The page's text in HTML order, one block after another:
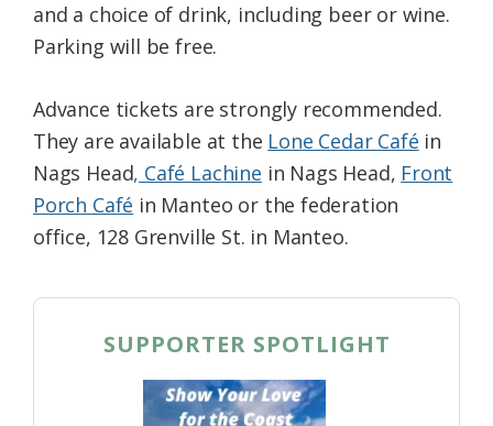
and a choice of drink, including beer or wine.
Parking will be free.
Advance tickets are strongly recommended.
They are available at the Lone Cedar Café in
Nags Head, Café Lachine in Nags Head, Front
Porch Café in Manteo or the federation
office, 128 Grenville St. in Manteo.
SUPPORTER SPOTLIGHT